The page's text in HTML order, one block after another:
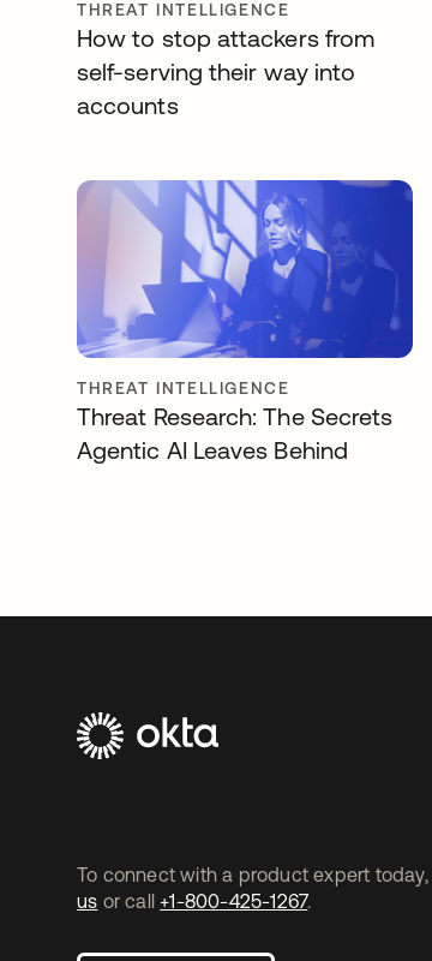
THREAT INTELLIGENCE
How to stop attackers from
self-serving their way into
accounts
THREAT INTELLIGENCE
Threat Research: The Secrets
Agentic AI Leaves Behind
To connect with a product expert today,
us or call +1-800-425-1267.